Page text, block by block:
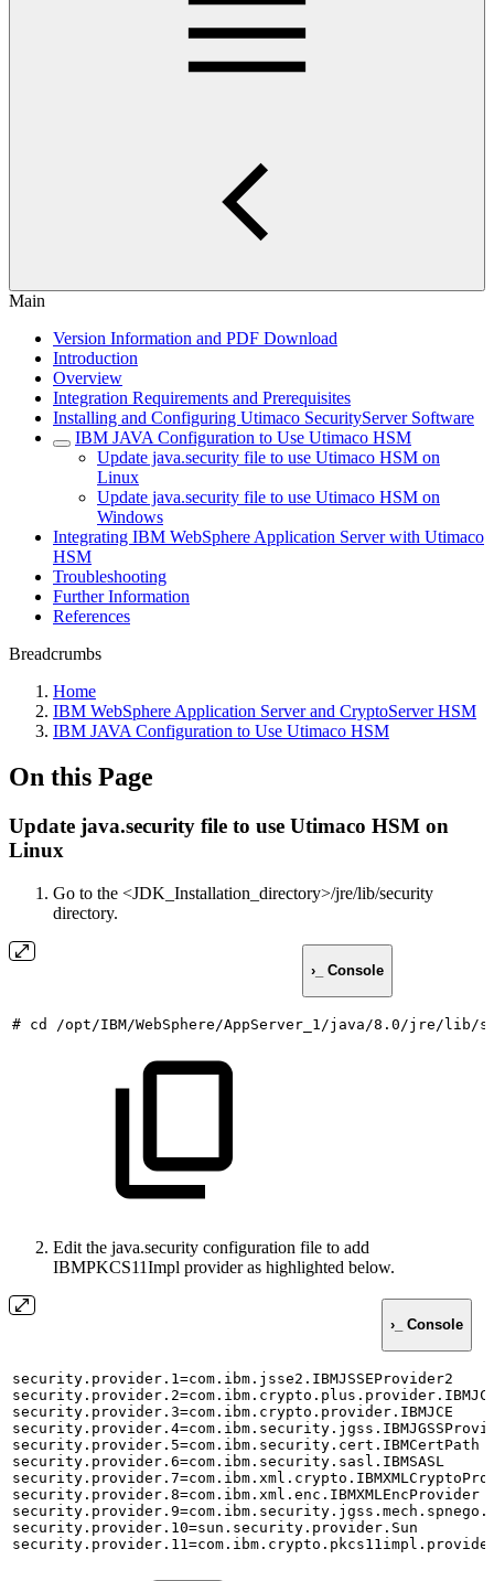
Main
Version Information and PDF Download
Introduction
Overview
Integration Requirements and Prerequisites
Installing and Configuring Utimaco SecurityServer Software
IBM JAVA Configuration to Use Utimaco HSM
Update java.security file to use Utimaco HSM on
Linux
Update java.security file to use Utimaco HSM on
Windows
Integrating IBM WebSphere Application Server with Utimaco
HSM
Troubleshooting
Further Information
References
Breadcrumbs
Home
IBM WebSphere Application Server and CryptoServer HSM
IBM JAVA Configuration to Use Utimaco HSM
On this Page
Update java.security file to use Utimaco HSM on
Linux
Go to the <JDK_Installation_directory>/jre/lib/security
directory.
›_ Console
# cd /opt/IBM/WebSphere/AppServer_1/java/8.0/jre/
Edit the java.security configuration file to add
IBMPKCS11Impl provider as highlighted below.
›_ Console
security.provider.1=com.ibm.jsse2.IBMJSSEProvider2
security.provider.3=com.ibm.crypto.provider.IBMJCE
security.provider.5=com.ibm.security.cert.IBMCertPath
security.provider.6=com.ibm.security.sasl.IBMSASL
security.provider.8=com.ibm.xml.enc.IBMXMLEncProvider
security.provider.10=sun.security.provider.Sun